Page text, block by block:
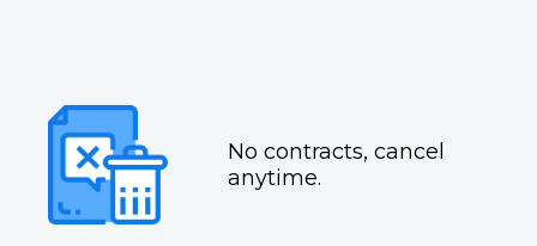
No contracts, cancel
anytime.